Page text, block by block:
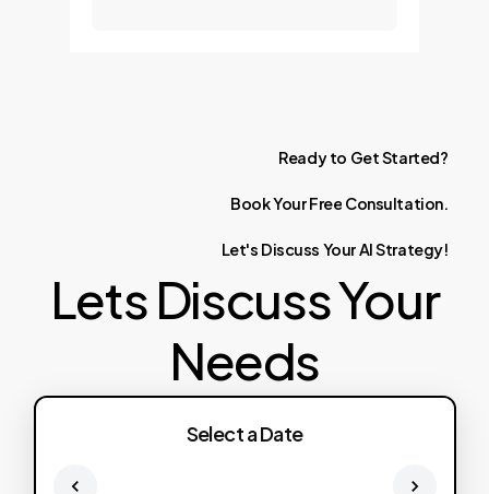
Ready to GetStarted?
BookYourFree Consultation.
Let's Discuss YourAIStrategy!
Lets Discuss Your
Needs
Select a Date